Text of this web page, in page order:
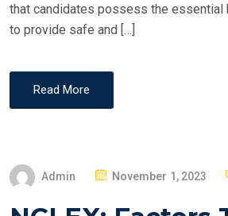
that candidates possess the essential
to provide safe and […]
Read More
Admin
PNovember 1, 2023